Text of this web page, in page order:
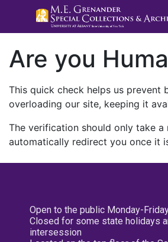
Are you
This quick check helps us prevent
overloading our site, keeping it
The verification should only take a
automatically redirect you once it
Open to the public Monday-
Closed for some state holidays
intersession